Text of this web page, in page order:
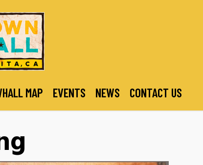
MAP EVENTS NEWS CONTACT US